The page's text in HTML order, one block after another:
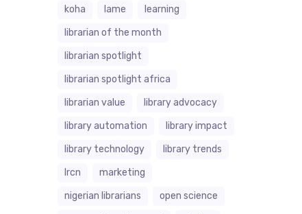
koha
lame
learning
librarian of the month
librarian spotlight
librarian spotlight africa
librarian value
library advocacy
library automation
library impact
library technology
library trends
lrcn
marketing
nigerian librarians
open science